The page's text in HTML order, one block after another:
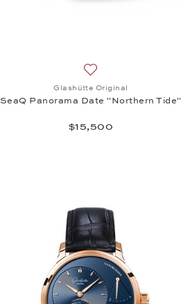
Glashütte Original
SeaQ Panorama Date "Northern Tide"
$15,500